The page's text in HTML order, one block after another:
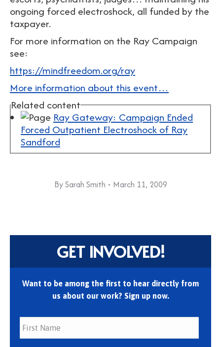
ongoing forced electroshock, all funded by the
taxpayer.
For more information on the Ray Campaign
see:
https://mindfreedom.org/ray
More information about this event…
Related content
Ray Gateway: Campaign Ended
Forced Outpatient Electroshock of Ray
Sandford
BySarah Smith March 11, 2009
GET INVOLVED!
Want to be among the first to hear directly from
us about our work? Sign up now.
First